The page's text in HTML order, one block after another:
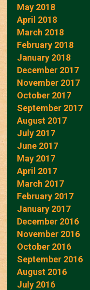
May 2018
April 2018
March 2018
February 2018
January 2018
December 2017
November 2017
October 2017
September 2017
August 2017
July 2017
June 2017
May 2017
April 2017
March 2017
February 2017
January 2017
December 2016
November 2016
October 2016
September 2016
August 2016
July 2016